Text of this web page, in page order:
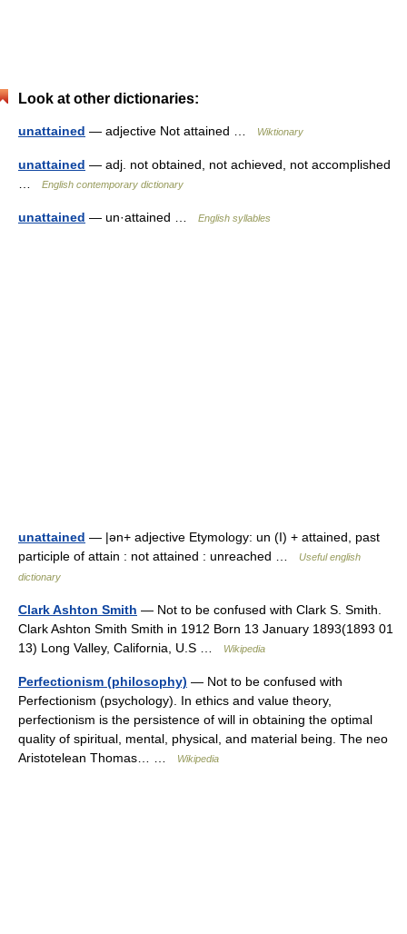
Look at other dictionaries:
unattained — adjective Not attained … Wiktionary
unattained — adj. not obtained, not achieved, not accomplished
English contemporary dictionary
unattained — un·attained … English syllables
unattained — |ən+ adjective Etymology: un (I) + attained, past
participle of attain : not attained : unreached …
Useful english
dictionary
Clark Ashton Smith — Not to be confused with Clark S. Smith.
Clark Ashton Smith Smith in 1912 Born 13 January 1893(1893 01
13) Long Valley, California, U.S …
Wikipedia
Perfectionism (philosophy) — Not to be confused with
Perfectionism (psychology). In ethics and value theory,
perfectionism is the persistence of will in obtaining the optimal
quality of spiritual, mental, physical, and material being. The neo
Aristotelean Thomas… …
Wikipedia